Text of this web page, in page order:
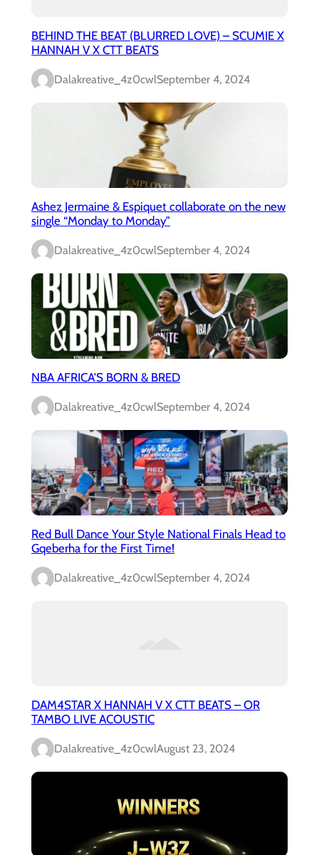
BEHIND THE BEAT (BLURRED LOVE) – SCUMIE X
HANNAH V X CTT BEATS
Dalakreative_4z0cwlSeptember 4, 2024
Ashez Jermaine & Espiquet collaborate on the new
single “Monday to Monday”
Dalakreative_4z0cwlSeptember 4, 2024
NBA AFRICA’S BORN & BRED
Dalakreative_4z0cwlSeptember 4, 2024
Red Bull Dance Your Style National Finals Head to
Gqeberha for the First Time!
Dalakreative_4z0cwlSeptember 4, 2024
DAM4STAR X HANNAH V X CTT BEATS – OR
TAMBO LIVE ACOUSTIC
Dalakreative_4z0cwlAugust 23, 2024